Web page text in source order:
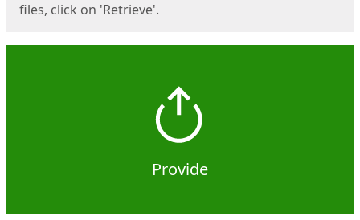
files, click on 'Retrieve'.
Provide